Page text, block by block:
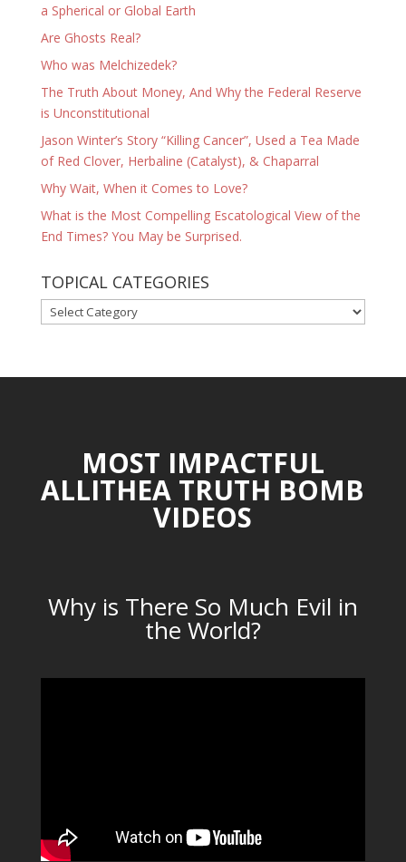
a Spherical or Global Earth
Are Ghosts Real?
Who was Melchizedek?
The Truth About Money, And Why the Federal Reserve
is Unconstitutional
Jason Winter’s Story “Killing Cancer”, Used a Tea Made
of Red Clover, Herbaline (Catalyst), & Chaparral
Why Wait, When it Comes to Love?
What is the Most Compelling Escatological View of the
End Times? You May be Surprised.
TOPICAL CATEGORIES
TOPICAL
CATEGORIES
MOST IMPACTFUL
ALLITHEA TRUTH BOMB
VIDEOS
Why is There So Much Evil in
the World?